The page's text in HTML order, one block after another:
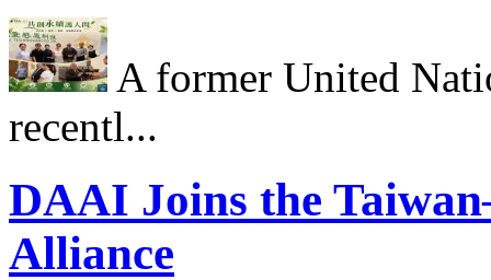
A former United
recentl...
DAAI Joins the
Alliance